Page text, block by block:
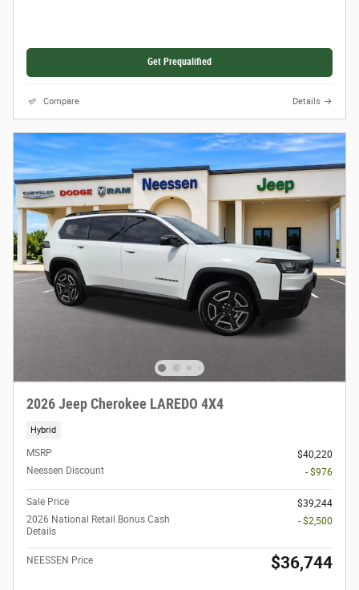
Get Prequalified
Compare Details
2026 Jeep Cherokee LAREDO 4X4
Hybrid
MSRP
$40,220
Neessen Discount
- $976
Sale Price
$39,244
2026 National Retail Bonus Cash
Details
- $2,500
NEESSEN Price $36,744